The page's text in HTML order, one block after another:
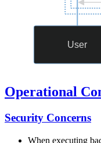
Operational
Security Concerns
When executing